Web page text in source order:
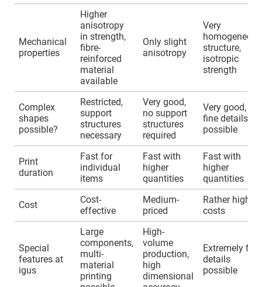
Mechanical
properties
Higher
anisotropy
in strength,
fibre-
reinforced
material
available
Only slight
anisotropy
Very
homogeneous
structure,
isotropic
strength
Complex
shapes
possible?
Restricted,
support
structures
necessary
Very good,
no support
structures
required
Very good,
fine details
possible
Print
duration
Fast for
individual
items
Fast with
higher
quantities
Fast with
higher
quantities
Cost
Cost-
effective
Medium-
priced
Rather higher
costs
Special
features at
igus
Large
components,
multi-
material
printing
High-
volume
production,
high
dimensional
Extremely fine
details
possible